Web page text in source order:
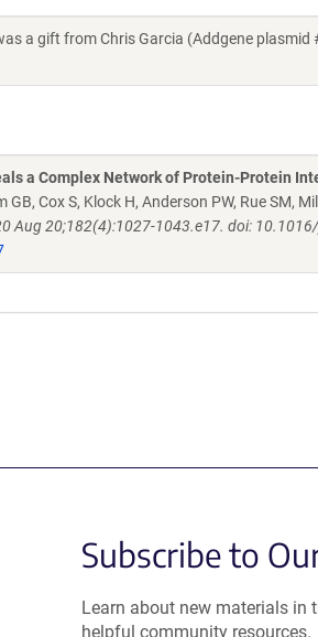
a gift from Chris Garcia (Addgene
a Complex Network of Protein-Protein
GB, Cox S, Klock H, Anderson PW, Rue SM,
Aug 20;182(4):1027-1043.e17. doi:
Subscribe to
Learn about new materials in
helpful community resources.